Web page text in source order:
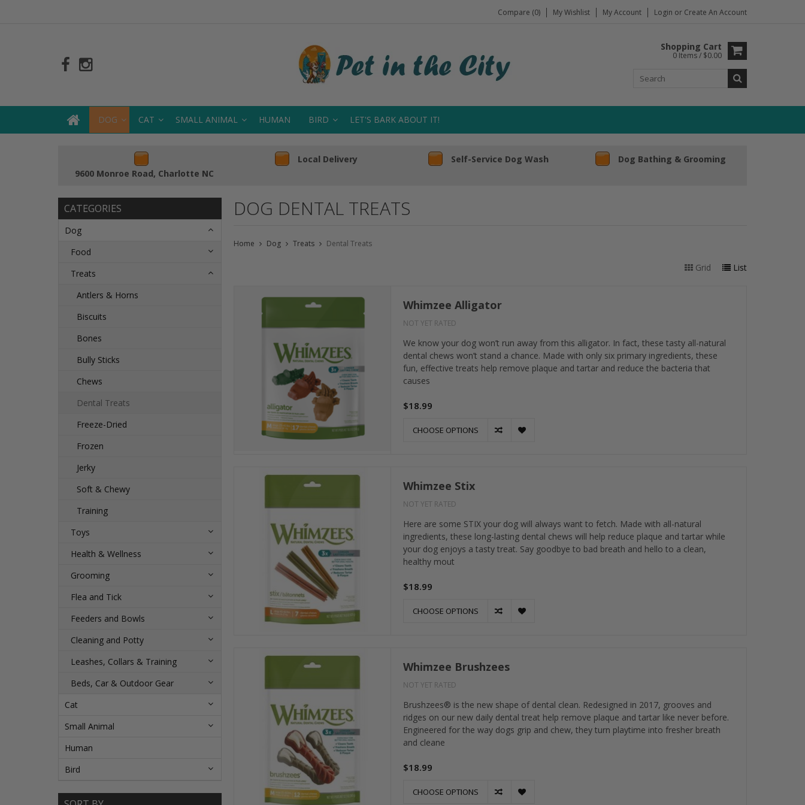
Compare (0) My Wishlist My Account Login or Create An Account
Shopping Cart
0 Items / $0.00
DOG CAT SMALL ANIMAL HUMAN BIRD LET'S BARK ABOUT IT!
9600 Monroe Road, Charlotte NC
Local Delivery Self-Service Dog Wash Dog Bathing & Grooming
CATEGORIES
Dog
Food
Treats
Antlers & Horns
Biscuits
Bones
Bully Sticks
Chews
Dental Treats
Freeze-Dried
Frozen
Jerky
Soft & Chewy
Training
Toys
Health & Wellness
Grooming
Flea and Tick
Feeders and Bowls
Cleaning and Potty
Leashes, Collars & Training
Beds, Car & Outdoor Gear
Cat
Small Animal
Human
Bird
DOG DENTAL TREATS
Home Dog Treats Dental Treats
Grid List
Whimzee Alligator
NOT YET RATED
We know your dog won’t run away from this alligator. In fact, these tasty all-natural
dental chews won’t stand a chance. Made with only six primary ingredients, these
fun, effective treats help remove plaque and tartar and reduce the bacteria that
causes
$18.99
CHOOSE OPTIONS
Whimzee Stix
NOT YET RATED
Here are some STIX your dog will always want to fetch. Made with all-natural
ingredients, these long-lasting dental chews will help reduce plaque and tartar while
your dog enjoys a tasty treat. Say goodbye to bad breath and hello to a clean,
healthy mout
$18.99
CHOOSE OPTIONS
Whimzee Brushzees
NOT YET RATED
Brushzees® is the new shape of dental clean. Redesigned in 2017, grooves and
ridges on our new daily dental treat help remove plaque and tartar like never before.
Engineered for the way dogs grip and chew, they turn playtime into fresher breath
and cleane
$18.99
CHOOSE OPTIONS